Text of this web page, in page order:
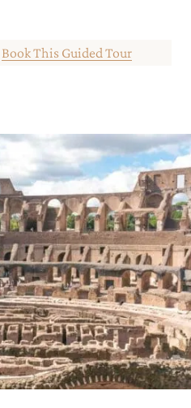
Book This Guided Tour